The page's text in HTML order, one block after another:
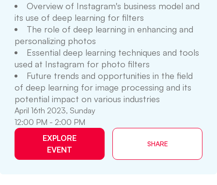
Overview of Instagram's business model and
its use of deep learning for filters
The role of deep learning in enhancing and
personalizing photos
Essential deep learning techniques and tools
used at Instagram for photo filters
Future trends and opportunities in the field
of deep learning for image processing and its
potential impact on various industries
April 16th 2023, Sunday
12:00 PM - 2:00 PM
EXPLORE
EVENT
SHARE